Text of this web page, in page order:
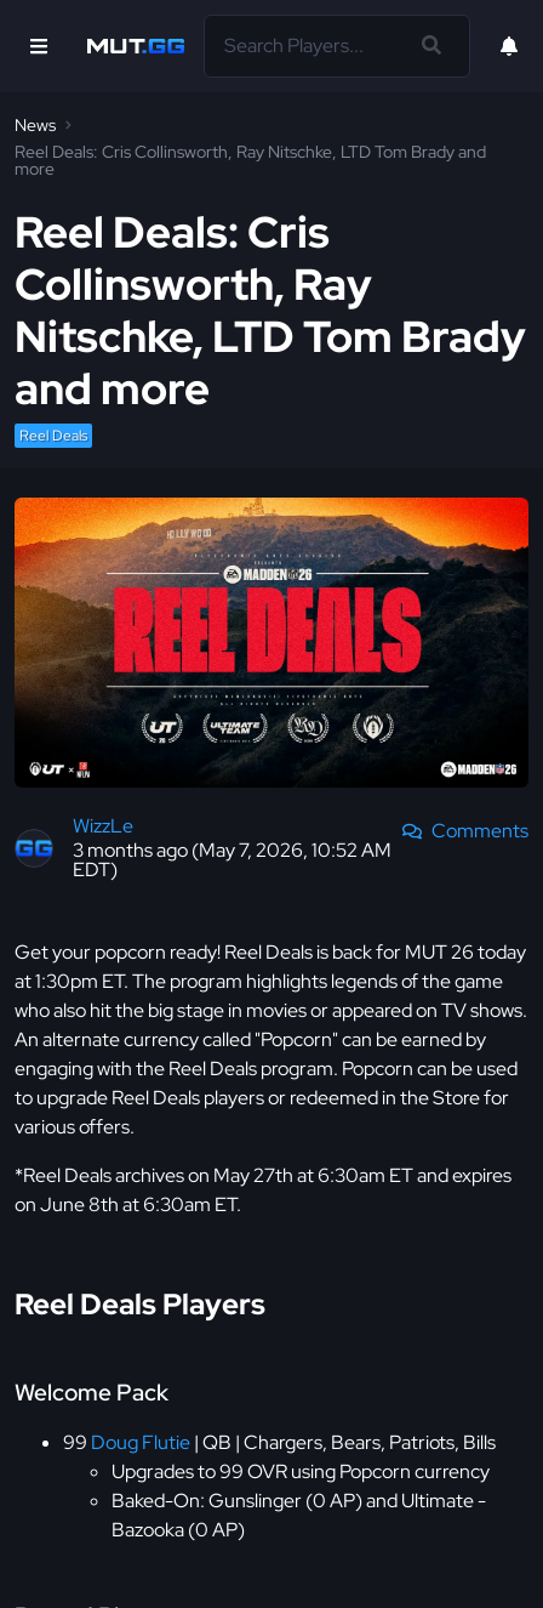
News
Reel Deals: Cris Collinsworth, Ray Nitschke, LTD Tom Brady and
more
Reel Deals: Cris
Collinsworth, Ray
Nitschke, LTD Tom Brady
and more
Reel Deals
WizzLe
3 months ago (May 7, 2026, 10:52 AM
EDT)
Comments
Get your popcorn ready! Reel Deals is back for MUT 26 today
at 1:30pm ET. The program highlights legends of the game
who also hit the big stage in movies or appeared on TV shows.
An alternate currency called "Popcorn" can be earned by
engaging with the Reel Deals program. Popcorn can be used
to upgrade Reel Deals players or redeemed in the Store for
various offers.
*Reel Deals archives on May 27th at 6:30am ET and expires
on June 8th at 6:30am ET.
Reel Deals Players
Welcome Pack
99 Doug Flutie| QB | Chargers, Bears, Patriots, Bills
Upgrades to 99 OVR using Popcorn currency
Baked-On: Gunslinger (0 AP) and Ultimate -
Bazooka (0 AP)